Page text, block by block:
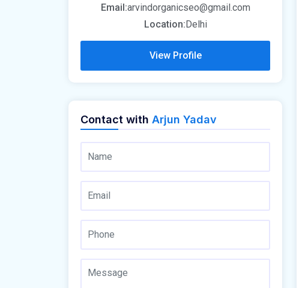
Email:arvindorganicseo@gmail.com
Location:Delhi
View Profile
Contact with Arjun Yadav